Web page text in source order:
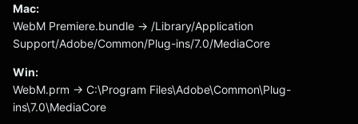
Mac:
WebM Premiere.bundle -> /Library/Application
Support/Adobe/Common/Plug-ins/7.0/MediaCore
Win:
WebM.prm -> C:\Program Files\Adobe\Common\Plug-
ins\7.0\MediaCore